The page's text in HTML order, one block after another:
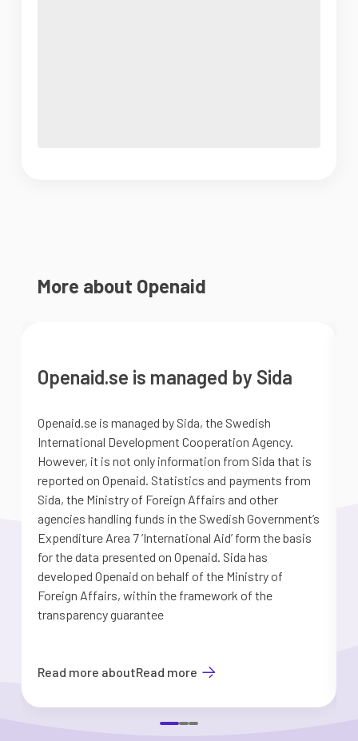
More about Openaid
Openaid.se is managed by Sida
Openaid.se is managed by Sida, the Swedish
International Development Cooperation Agency.
However, it is not only information from Sida that is
reported on Openaid. Statistics and payments from
Sida, the Ministry of Foreign Affairs and other
agencies handling funds in the Swedish Government’s
Expenditure Area 7 ’International Aid’ form the basis
for the data presented on Openaid. Sida has
developed Openaid on behalf of the Ministry of
Foreign Affairs, within the framework of the
transparency guarantee
Read more aboutRead more